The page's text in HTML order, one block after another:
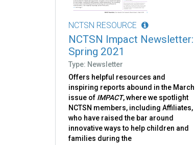
NCTSN RESOURCE
NCTSN Impact Newsletter:
Spring 2021
Type: Newsletter
Offers helpful resources and
inspiring reports abound in the March
issue of IMPACT, where we spotlight
NCTSN members, including Affiliates,
who have raised the bar around
innovative ways to help children and
families during the